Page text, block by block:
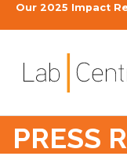
Our 2025 Impact
PRESS